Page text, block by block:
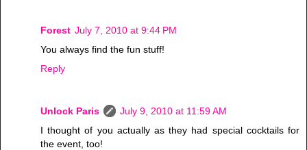
Forest July 7, 2010 at 9:44 PM
You always find the fun stuff!
Reply
Unlock Paris
July 9, 2010 at 11:59 AM
I thought of you actually as they had special cocktails for
the event, too!